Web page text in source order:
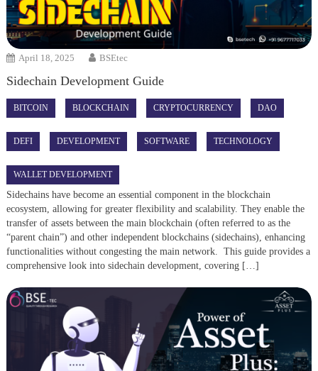
April 18, 2025 BSEtec
Sidechain Development Guide
BITCOIN BLOCKCHAIN CRYPTOCURRENCY DAO
DEFI DEVELOPMENT SOFTWARE TECHNOLOGY
WALLET DEVELOPMENT
Sidechains have become an essential component in the blockchain
ecosystem, allowing for greater flexibility and scalability. They enable the
transfer of assets between the main blockchain (often referred to as the
“parent chain”) and other independent blockchains (sidechains), enhancing
functionalities without congesting the main network. This guide provides a
comprehensive look into sidechain development, covering […]